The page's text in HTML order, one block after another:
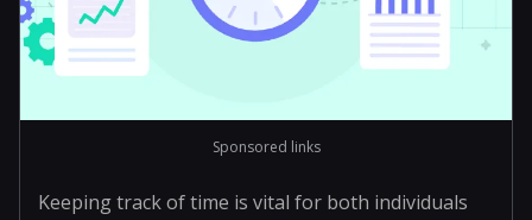
Sponsored links
Keeping track of time is vital for both individuals